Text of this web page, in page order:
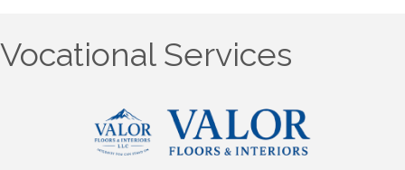
Vocational Services